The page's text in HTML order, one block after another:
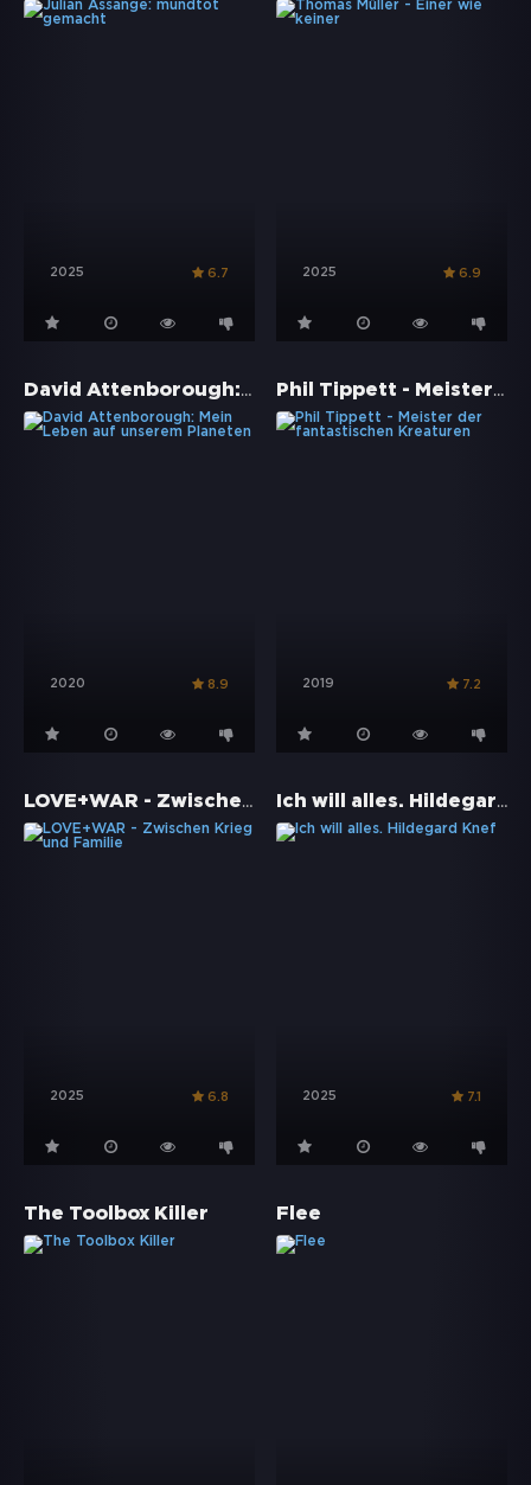
2025 6.7 2025 6.9
David Attenborough: Mein Leben auf unserem Planeten
2020 8.9
Phil Tippett - Meister der fantastischen Kreaturen
2019 7.2
LOVE+WAR - Zwischen Krieg und Familie
2025 6.8
Ich will alles. Hildegard Knef
2025 7.1
The Toolbox Killer Flee